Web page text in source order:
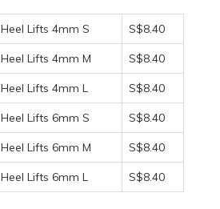
Heel Lifts 4mm S S$8.40
Heel Lifts 4mm M S$8.40
Heel Lifts 4mm L S$8.40
Heel Lifts 6mm S S$8.40
Heel Lifts 6mm M S$8.40
Heel Lifts 6mm L S$8.40